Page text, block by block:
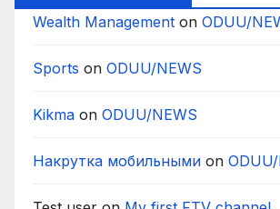
Wealth Management on ODUU/
Sports on ODUU/NEWS
Kikma on ODUU/NEWS
Накрутка мобильными on